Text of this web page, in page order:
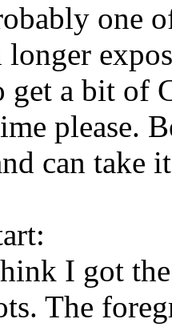
one
get a bit of
please.
can take
I got
The